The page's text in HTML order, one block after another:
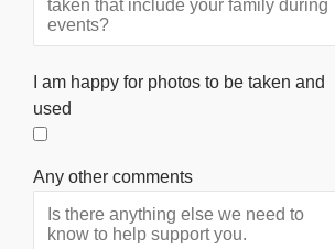
I am happy for photos to be taken and
used
Any other comments